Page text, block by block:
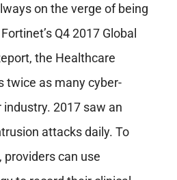
on the verge of being
Q4 2017 Global
the Healthcare
twice as many cyber-
2017 saw an
attacks daily. To
can use